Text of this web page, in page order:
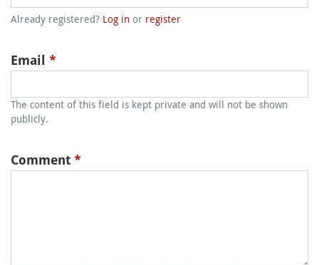
Already registered? Log in or register
Email *
The content of this field is kept private and will not be shown
publicly.
Comment *